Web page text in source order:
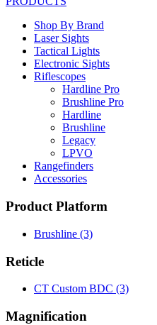
Shop By Brand
Laser Sights
Tactical Lights
Electronic Sights
Riflescopes
Hardline Pro
Brushline Pro
Hardline
Brushline
Legacy
LPVO
Rangefinders
Accessories
Product Platform
Brushline (3)
Reticle
CT Custom BDC (3)
Magnification